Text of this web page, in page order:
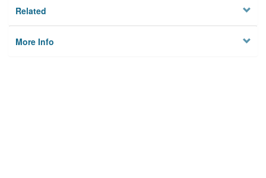
Related
More Info